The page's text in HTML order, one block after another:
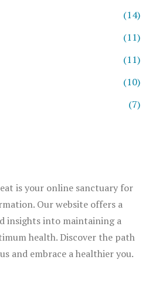
(14)
(11)
(11)
(10)
(7)
is your online sanctuary for
Our website offers a
insights into maintaining a
health. Discover the path
and embrace a healthier you.